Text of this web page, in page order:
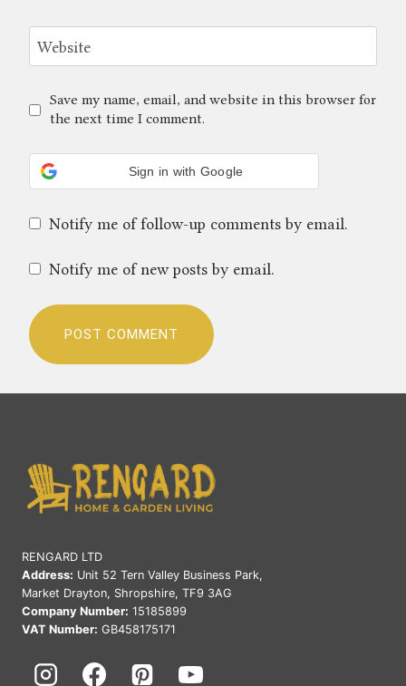
Website
Save my name, email, and website in this browser for
the next time I comment.
Sign in with Google
Notify me of follow-up comments by email.
Notify me of new posts by email.
RENGARD LTD
Address: Unit 52 Tern Valley Business Park,
Market Drayton, Shropshire, TF9 3AG
Company Number: 15185899
VAT Number: GB458175171